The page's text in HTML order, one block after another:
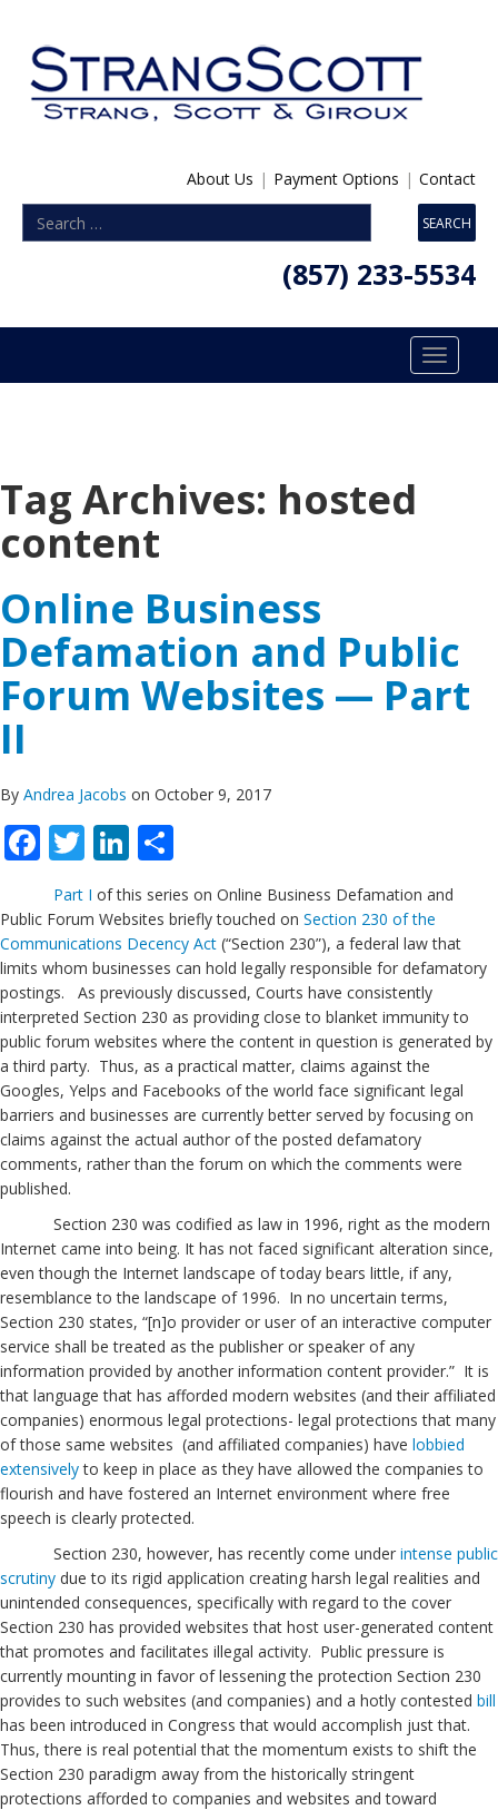
About Us | Payment Options | Contact
(857) 233-5534
Toggle
Tag Archives: hosted
content
Online Business
Defamation and Public
Forum Websites — Part
II
By Andrea Jacobs on October 9, 2017
Facebook
TwitterLinkedIn
Part I of this series on Online Business Defamation and
Public Forum Websites briefly touched on Section 230 of the
Communications Decency Act (“Section 230”), a federal law that
limits whom businesses can hold legally responsible for defamatory
postings. As previously discussed, Courts have consistently
interpreted Section 230 as providing close to blanket immunity to
public forum websites where the content in question is generated by
a third party. Thus, as a practical matter, claims against the
Googles, Yelps and Facebooks of the world face significant legal
barriers and businesses are currently better served by focusing on
claims against the actual author of the posted defamatory
comments, rather than the forum on which the comments were
published.
Section 230 was codified as law in 1996, right as the modern
Internet came into being. It has not faced significant alteration since,
even though the Internet landscape of today bears little, if any,
resemblance to the landscape of 1996. In no uncertain terms,
Section 230 states, “[n]o provider or user of an interactive computer
service shall be treated as the publisher or speaker of any
information provided by another information content provider.” It is
that language that has afforded modern websites (and their affiliated
companies) enormous legal protections- legal protections that many
of those same websites (and affiliated companies) have lobbied
extensivelyto keep in place as they have allowed the companies to
flourish and have fostered an Internet environment where free
speech is clearly protected.
Section 230, however, has recently come under intense public
scrutiny due to its rigid application creating harsh legal realities and
unintended consequences, specifically with regard to the cover
Section 230 has provided websites that host user-generated content
that promotes and facilitates illegal activity. Public pressure is
currently mounting in favor of lessening the protection Section 230
provides to such websites (and companies) and a hotly contested bill
has been introduced in Congress that would accomplish just that.
Thus, there is real potential that the momentum exists to shift the
Section 230 paradigm away from the historically stringent
protections afforded to companies and websites and toward